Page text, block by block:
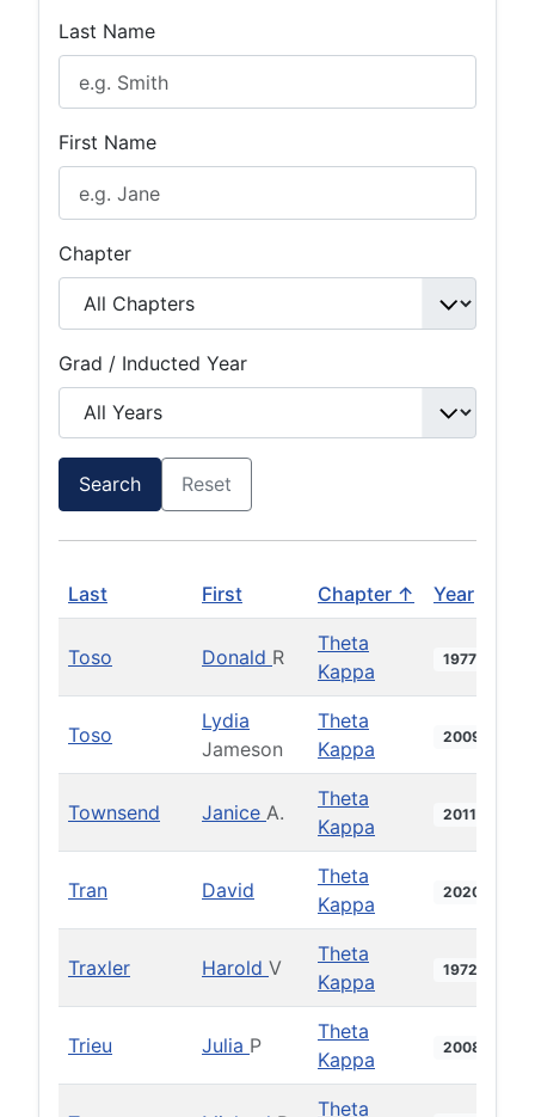
Last Name
First Name
Chapter
Grad / Inducted Year
Search Reset
Last First Chapter ↑ Year
Toso Donald R
Theta
Kappa
1977
Toso
Lydia
Jameson
Theta
Kappa
2009
Townsend Janice A.
Theta
Kappa
2011
Tran David
Theta
Kappa
2020
Traxler Harold V
Theta
Kappa
1972
Trieu Julia P
Theta
Kappa
2008
Theta